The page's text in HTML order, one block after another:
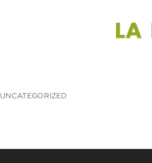
UNCATEGORIZED